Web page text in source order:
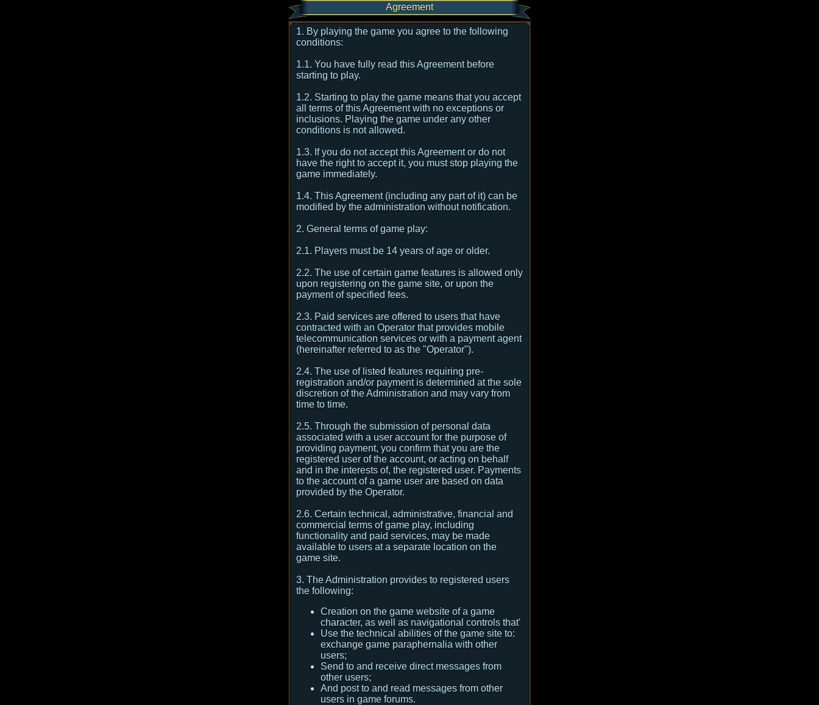
Agreement
1. By playing the game you agree to the following
conditions:
1.1. You have fully read this Agreement before
starting to play.
1.2. Starting to play the game means that you accept
all terms of this Agreement with no exceptions or
inclusions. Playing the game under any other
conditions is not allowed.
1.3. If you do not accept this Agreement or do not
have the right to accept it, you must stop playing the
game immediately.
1.4. This Agreement (including any part of it) can be
modified by the administration without notification.
2. General terms of game play:
2.1. Players must be 14 years of age or older.
2.2. The use of certain game features is allowed only
upon registering on the game site, or upon the
payment of specified fees.
2.3. Paid services are offered to users that have
contracted with an Operator that provides mobile
telecommunication services or with a payment agent
(hereinafter referred to as the "Operator").
2.4. The use of listed features requiring pre-
registration and/or payment is determined at the sole
discretion of the Administration and may vary from
time to time.
2.5. Through the submission of personal data
associated with a user account for the purpose of
providing payment, you confirm that you are the
registered user of the account, or acting on behalf
and in the interests of, the registered user. Payments
to the account of a game user are based on data
provided by the Operator.
2.6. Certain technical, administrative, financial and
commercial terms of game play, including
functionality and paid services, may be made
available to users at a separate location on the
game site.
3. The Administration provides to registered users
the following:
Creation on the game website of a game
character, as well as navigational controls that'
Use the technical abilities of the game site to:
exchange game paraphernalia with other
users;
Send to and receive direct messages from
other users;
And post to and read messages from other
users in game forums.